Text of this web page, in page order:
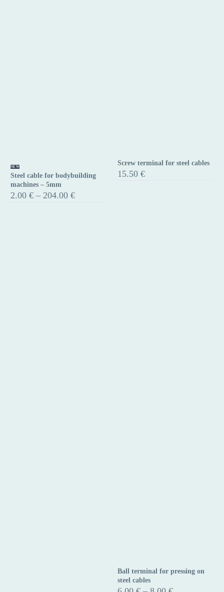
Steel
cable
for
NEW
Steel cable for bodybuilding
machines – 5mm
2.00 € – 204.00 €Price
Screw
terminal
Screw terminal for steel cables
15.50 €
Ball
terminal
Ball terminal for pressing on
steel cables
Price